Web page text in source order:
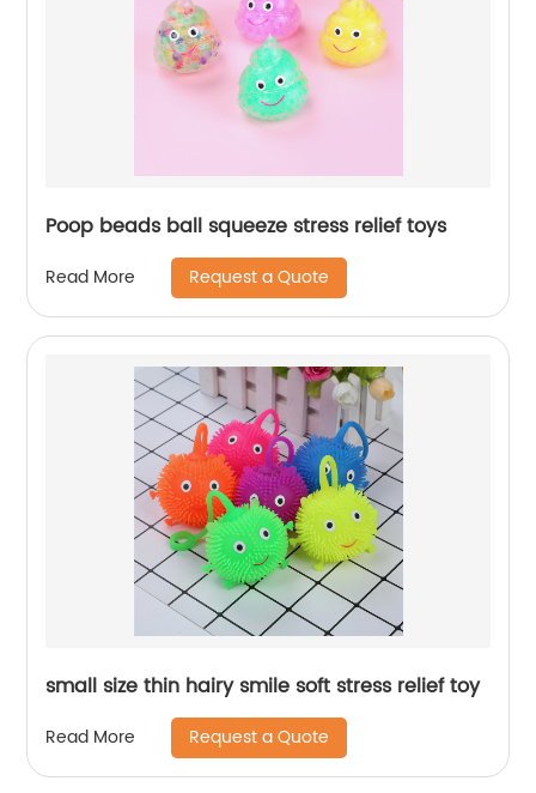
Poop beads ball squeeze stress relief toys
Read More Request a Quote
small size thin hairy smile soft stress relief toy
Read More Request a Quote